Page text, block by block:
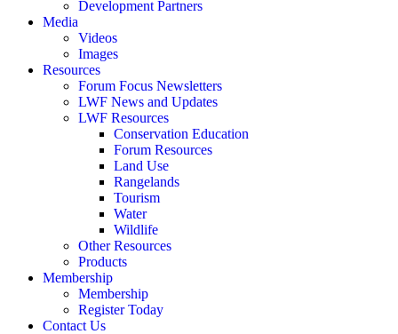
Development Partners
Media
Videos
Images
Resources
Forum Focus Newsletters
LWF News and Updates
LWF Resources
Conservation Education
Forum Resources
Land Use
Rangelands
Tourism
Water
Wildlife
Other Resources
Products
Membership
Membership
Register Today
Contact Us